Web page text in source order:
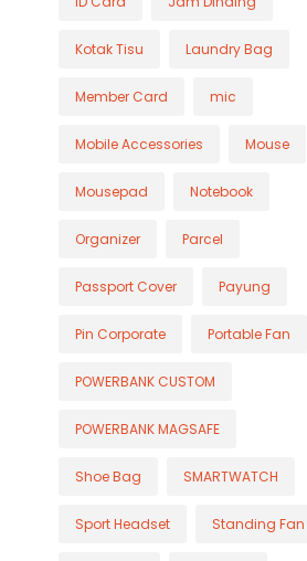
Kotak Tisu Laundry Bag
Member Card mic
Mobile Accessories Mouse
Mousepad Notebook
Organizer Parcel
Passport Cover Payung
Pin Corporate Portable Fan
POWERBANK CUSTOM
POWERBANK MAGSAFE
Shoe Bag SMARTWATCH
Sport Headset Standing Fan